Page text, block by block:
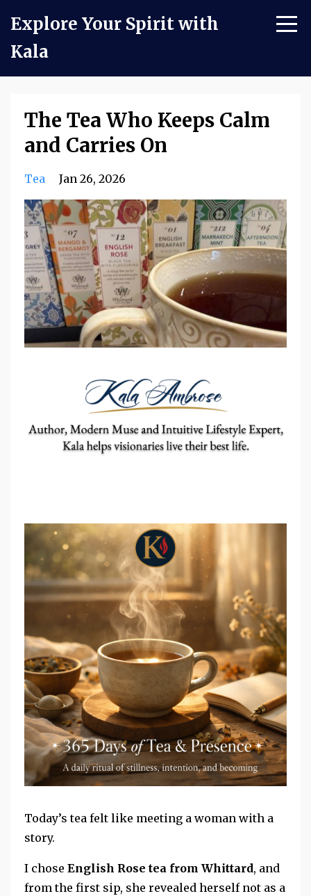
Explore Your Spirit with
Kala
The Tea Who Keeps Calm
and Carries On
Tea Jan 26, 2026
Today’s tea felt like meeting a woman with a
story.
I chose English Rose tea from Whittard, and
from the first sip, she revealed herself not as a